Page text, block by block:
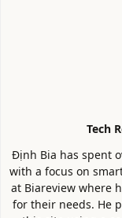
Tech
Định Bia has spent
with a focus on
at Biareview where
for their needs. He